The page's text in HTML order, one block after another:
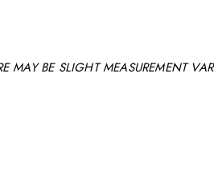
MAY BE SLIGHT MEASUREMENT